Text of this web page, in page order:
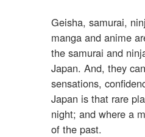
Geisha, samurai,
manga and anime
the samurai and
Japan. And, they
sensations,
Japan is that rare
night; and where a
of the past.